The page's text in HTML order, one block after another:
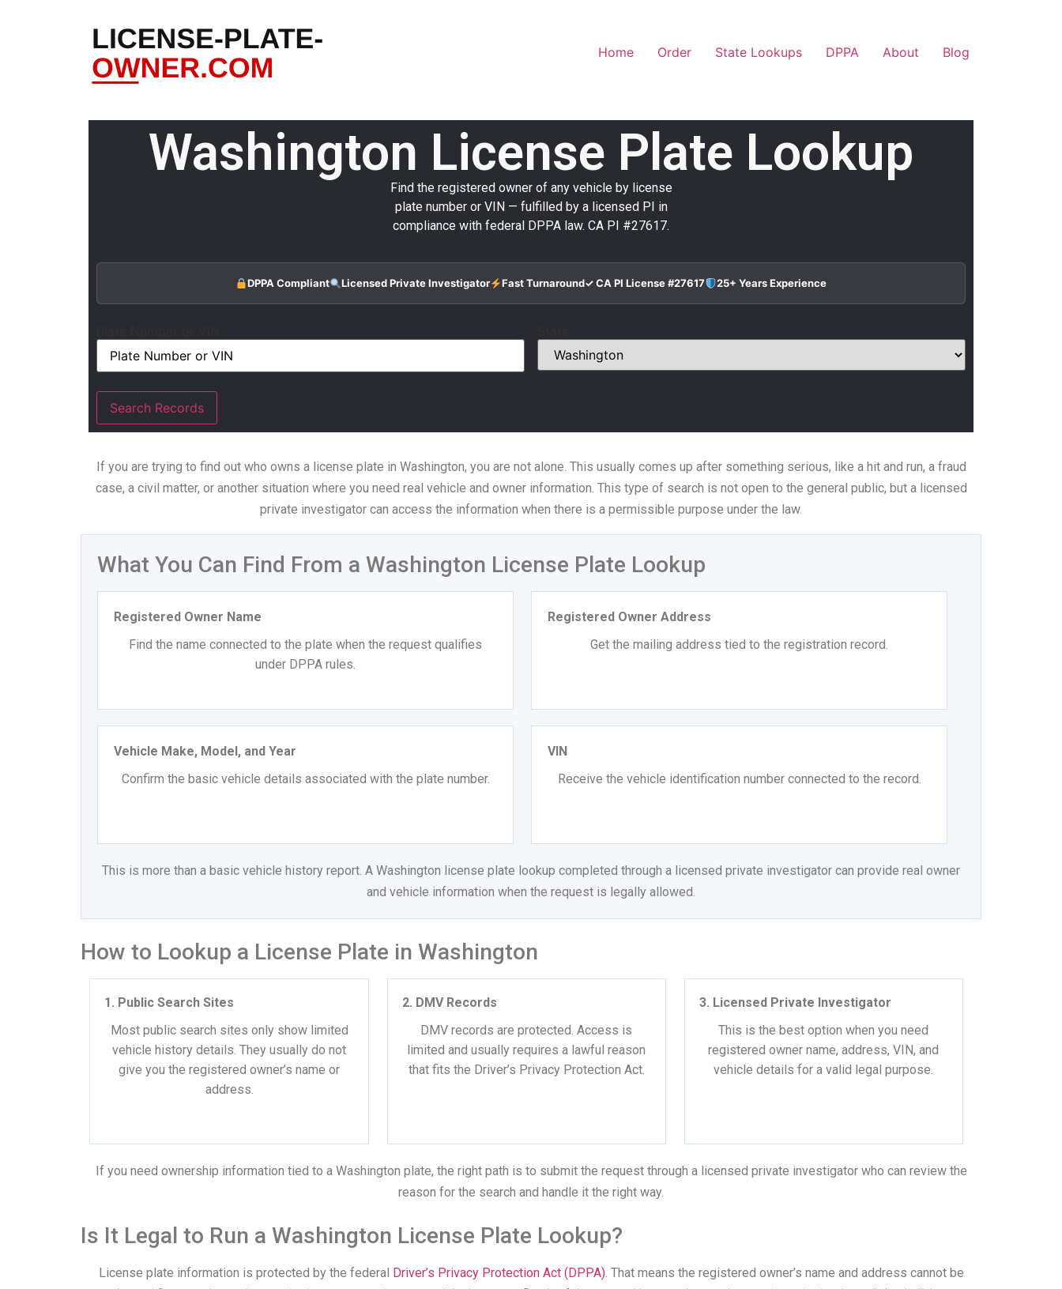
Home Order State Lookups DPPA About Blog
Washington License Plate Lookup
Find the registered owner of any vehicle by license
plate number or VIN — fulfilled by a licensed PI in
compliance with federal DPPA law. CA PI #27617.
DPPA Compliant Licensed Private Investigator Fast Turnaround✓ CA PI License #27617 25+ Years Experience
If you are trying to find out who owns a license plate in Washington, you are not alone. This usually comes up after something serious, like a hit and run, a fraud
case, a civil matter, or another situation where you need real vehicle and owner information. This type of search is not open to the general public, but a licensed
private investigator can access the information when there is a permissible purpose under the law.
What You Can Find From a Washington License Plate Lookup
Registered Owner Name
Find the name connected to the plate when the request qualifies
under DPPA rules.
Registered Owner Address
Get the mailing address tied to the registration record.
Vehicle Make, Model, and Year
Confirm the basic vehicle details associated with the plate number.
VIN
Receive the vehicle identification number connected to the record.
This is more than a basic vehicle history report. A Washington license plate lookup completed through a licensed private investigator can provide real owner
and vehicle information when the request is legally allowed.
How to Lookup a License Plate in Washington
1. Public Search Sites
Most public search sites only show limited
vehicle history details. They usually do not
give you the registered owner’s name or
address.
2. DMV Records
DMV records are protected. Access is
limited and usually requires a lawful reason
that fits the Driver’s Privacy Protection Act.
3. Licensed Private Investigator
This is the best option when you need
registered owner name, address, VIN, and
vehicle details for a valid legal purpose.
If you need ownership information tied to a Washington plate, the right path is to submit the request through a licensed private investigator who can review the
reason for the search and handle it the right way.
Is It Legal to Run a Washington License Plate Lookup?
License plate information is protected by the federal Driver’s Privacy Protection Act (DPPA). That means the registered owner’s name and address cannot be